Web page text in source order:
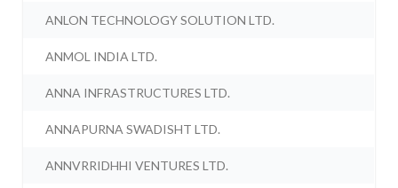
ANLON TECHNOLOGY SOLUTION LTD.
ANMOL INDIA LTD.
ANNA INFRASTRUCTURES LTD.
ANNAPURNA SWADISHT LTD.
ANNVRRIDHHI VENTURES LTD.